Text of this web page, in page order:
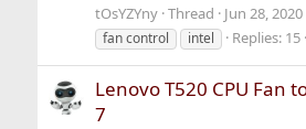
tOsYZYny Thread Jun 28, 2020
fan control
intel Replies: 15
Lenovo T520 CPU Fan
7